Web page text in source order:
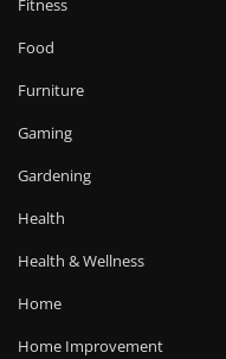
Fitness
Food
Furniture
Gaming
Gardening
Health
Health & Wellness
Home
Home Improvement